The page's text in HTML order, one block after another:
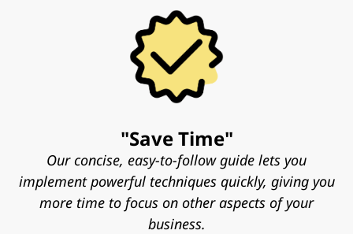
"Save Time"
Our concise, easy-to-follow guide lets you
implement powerful techniques quickly, giving you
more time to focus on other aspects of your
business.